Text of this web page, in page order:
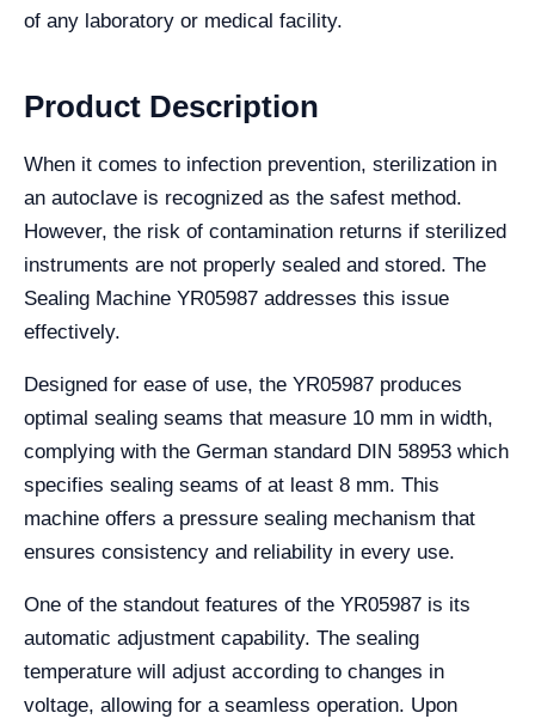
of any laboratory or medical facility.
Product Description
When it comes to infection prevention, sterilization in
an autoclave is recognized as the safest method.
However, the risk of contamination returns if sterilized
instruments are not properly sealed and stored. The
Sealing Machine YR05987 addresses this issue
effectively.
Designed for ease of use, the YR05987 produces
optimal sealing seams that measure 10 mm in width,
complying with the German standard DIN 58953 which
specifies sealing seams of at least 8 mm. This
machine offers a pressure sealing mechanism that
ensures consistency and reliability in every use.
One of the standout features of the YR05987 is its
automatic adjustment capability. The sealing
temperature will adjust according to changes in
voltage, allowing for a seamless operation. Upon